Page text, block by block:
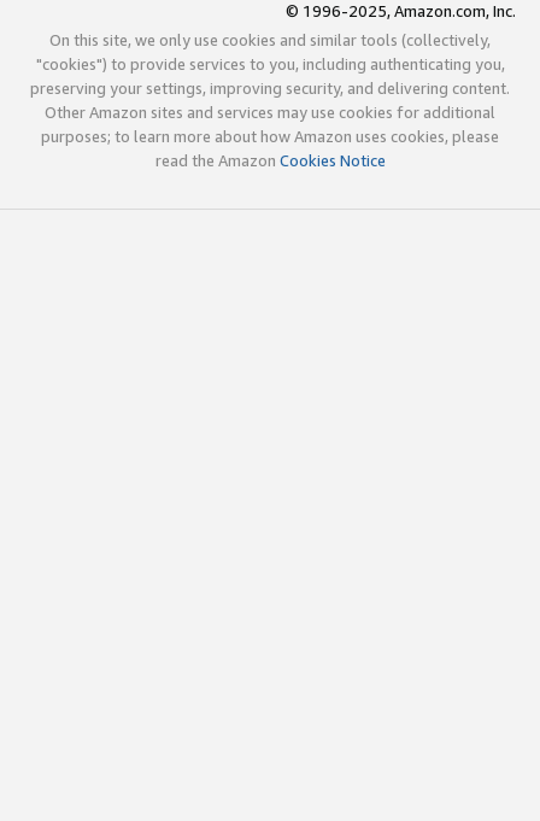
© 1996-2025, Amazon.com, Inc.
On this site, we only use cookies and similar tools (collectively,
"cookies") to provide services to you, including authenticating you,
preserving your settings, improving security, and delivering content.
Other Amazon sites and services may use cookies for additional
purposes; to learn more about how Amazon uses cookies, please
read the Amazon Cookies Notice